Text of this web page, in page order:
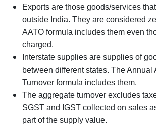
Exports are those goods/services
outside India. They are considered
AATO formula includes them even
charged.
Interstate supplies are supplies of
between different states. The Annual
Turnover formula includes them.
The aggregate turnover excludes
SGST and IGST collected on sales
part of the supply value.